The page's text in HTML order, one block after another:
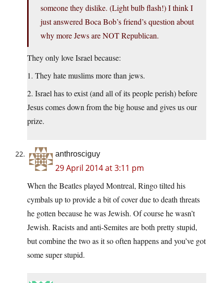
someone they dislike. (Light bulb flash!) I think I
just answered Boca Bob’s friend’s question about
why more Jews are NOT Republican.
They only love Israel because:
1. They hate muslims more than jews.
2. Israel has to exist (and all of its people perish) before
Jesus comes down from the big house and gives us our
prize.
anthrosciguy
29 April 2014 at 3:11 pm
When the Beatles played Montreal, Ringo tilted his
cymbals up to provide a bit of cover due to death threats
he gotten because he was Jewish. Of course he wasn’t
Jewish. Racists and anti-Semites are both pretty stupid,
but combine the two as it so often happens and you’ve got
some super stupid.